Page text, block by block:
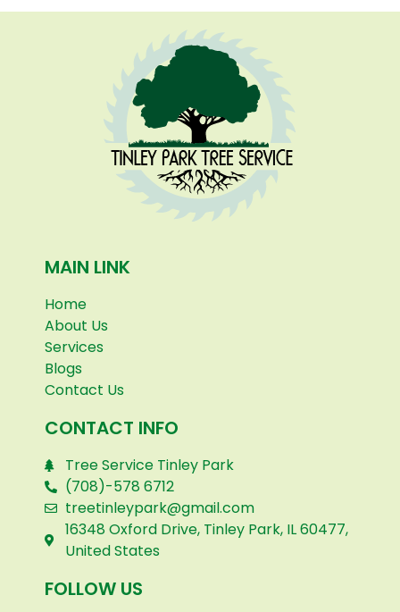
MAIN LINK
Home
About Us
Services
Blogs
Contact Us
CONTACT INFO
Tree Service Tinley Park
(708)-578 6712
treetinleypark@gmail.com
16348 Oxford Drive, Tinley Park, IL 60477,
United States
FOLLOW US